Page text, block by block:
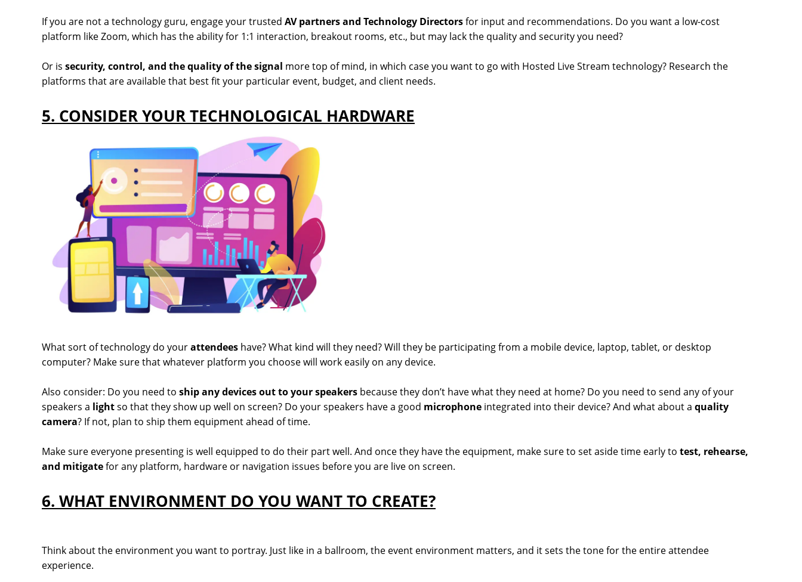
If you are not a technology guru, engage your trusted AV partners and Technology Directorsfor input and recommendations. Do you want a low-cost
platform like Zoom, which has the ability for 1:1 interaction, breakout rooms, etc., but may lack the quality and security you need?
Or is security, control, and the quality of the signal more top of mind, in which case you want to go with Hosted Live Stream technology? Research the
platforms that are available that best fit your particular event, budget, and client needs.
5. CONSIDER YOUR TECHNOLOGICAL HARDWARE
What sort of technology do yourattendees have? What kind will they need? Will they be participating from a mobile device, laptop, tablet, or desktop
computer? Make sure that whatever platform you choose will work easily on any device.
Also consider: Do you need to ship any devices out to your speakers because they don’t have what they need at home? Do you need to send any of your
speakers a lightso that they show up well on screen? Do your speakers have a good microphone integrated into their device? And what about a quality
camera? If not, plan to ship them equipment ahead of time.
Make sure everyone presenting is well equipped to do their part well. And once they have the equipment, make sure to set aside time early to test, rehearse,
and mitigatefor any platform, hardware or navigation issues before you are live on screen.
6. WHAT ENVIRONMENT DO YOU WANT TO CREATE?
Think about the environment you want to portray. Just like in a ballroom, the event environment matters, and it sets the tone for the entire attendee
experience.